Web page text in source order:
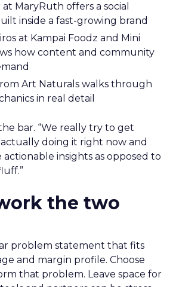
MaryRuth offers a social
inside a fast-growing brand
at Kampai Foodz and Mini
how content and community
Art Naturals walks through
in real detail
bar. “We really try to get
doing it right now and
insights as opposed to
the two
problem statement that fits
and margin profile. Choose
that problem. Leave space for